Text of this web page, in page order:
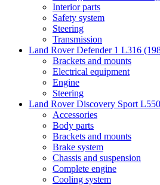
Interior parts
Safety system
Steering
Transmission
Land Rover Defender 1 L316
Brackets and mounts
Electrical equipment
Engine
Steering
Land Rover Discovery Sport
Accessories
Body parts
Brackets and mounts
Brake system
Chassis and suspension
Complete engine
Cooling system